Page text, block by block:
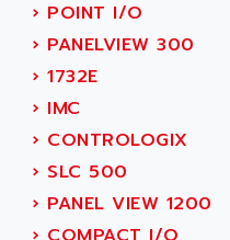
IPC
INDUCTEL
C200H
CQM1
R88
CQM1H
ADVANTECH
ADVANTYS FTM
ADWIN
AE&T
AEC
AECO
› POINT I/O
› PANELVIEW 300
› 1732E
› IMC
› CONTROLOGIX
› SLC 500
› PANEL VIEW 1200